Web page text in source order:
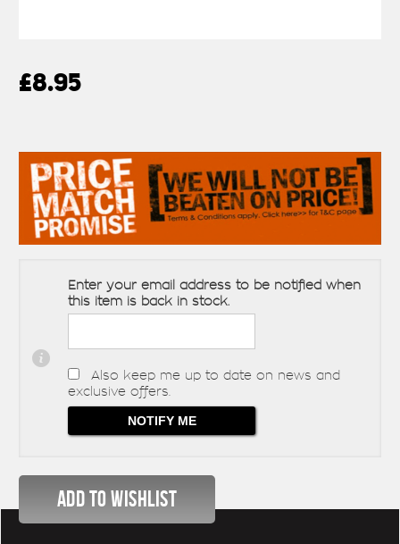
£8.95
Enter your email address to be notified when
this item is back in stock.
Also keep me up to date on news and
exclusive offers.